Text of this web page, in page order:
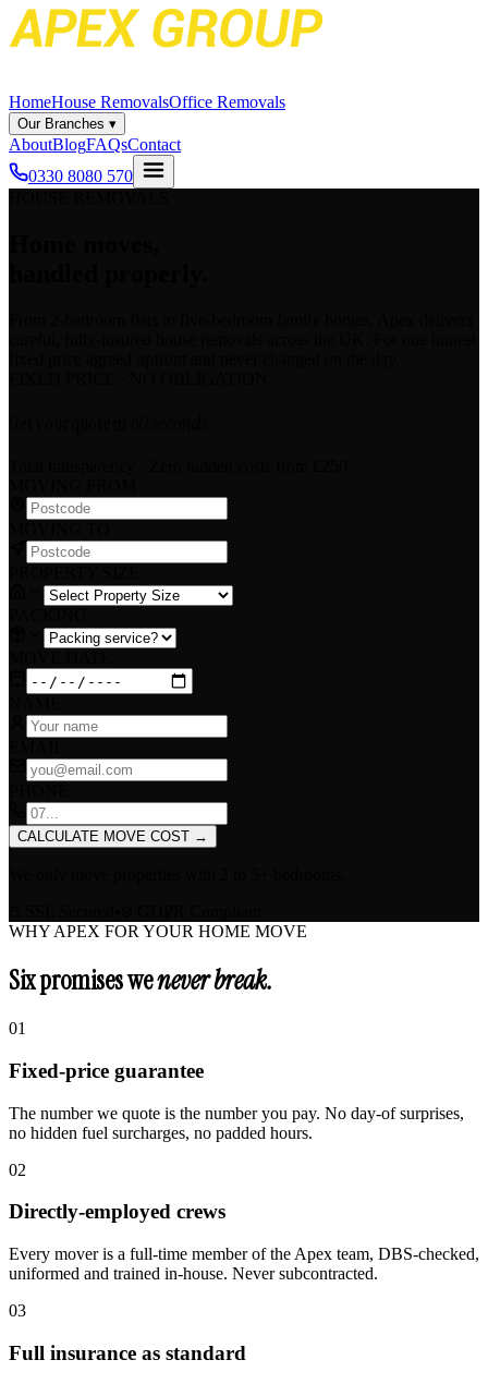
HomeHouse RemovalsOffice Removals
Our Branches ▾
AboutBlogFAQsContact
0330 8080 570
CALCULATE MOVE COST →
WHY APEX FOR YOUR HOME MOVE
Six promises wenever break.
01
Fixed-price guarantee
The number we quote is the number you pay. No day-of surprises,
no hidden fuel surcharges, no padded hours.
02
Directly-employed crews
Every mover is a full-time member of the Apex team, DBS-checked,
uniformed and trained in-house. Never subcontracted.
03
Full insurance as standard